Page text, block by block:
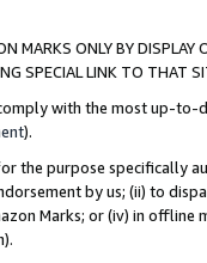
MARKS ONLY BY
SPECIAL LINK TO THAT
with the most up-
).
the purpose specifically
by us; (ii) to
Marks; or (iv) in offline